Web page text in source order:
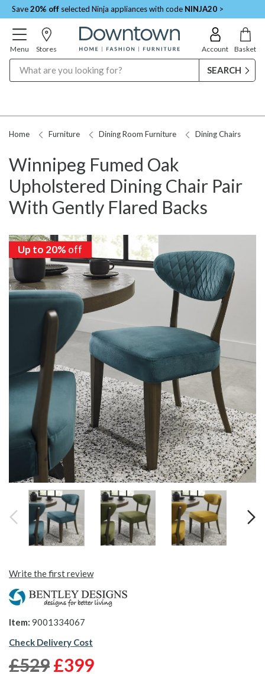
Save20% off selected Ninja appliances with code NINJA20 >
Menu Stores Account Basket
Home Furniture Dining Room Furniture Dining Chairs
Winnipeg Fumed Oak
Upholstered Dining Chair Pair
With Gently Flared Backs
Up to 20% off
Write the first review
Item: 9001334067
Check Delivery Cost
£529£399